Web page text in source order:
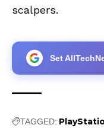
scalpers.
Set
TAGGED: